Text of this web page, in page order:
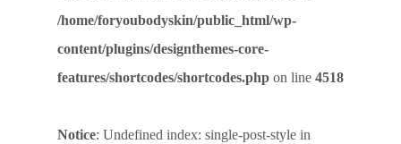
/home/foryoubodyskin/public_html/wp-
content/plugins/designthemes-core-
features/shortcodes/shortcodes.php on line 4518
Notice: Undefined index: single-post-style in